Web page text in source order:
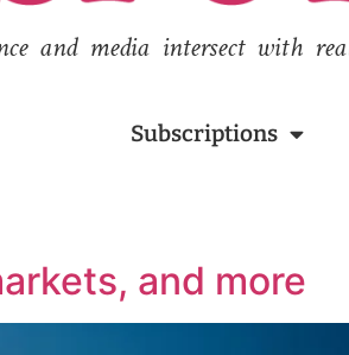
and media intersect with
Subscriptions
and more